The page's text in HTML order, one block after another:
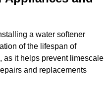
a water softener
of the lifespan of
as it helps prevent limescale
and replacements